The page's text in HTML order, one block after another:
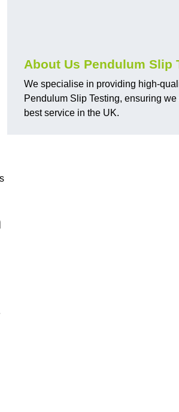
About Us Pendulum Slip
We specialise in providing high-
Pendulum Slip Testing, ensuring we
best service in the UK.